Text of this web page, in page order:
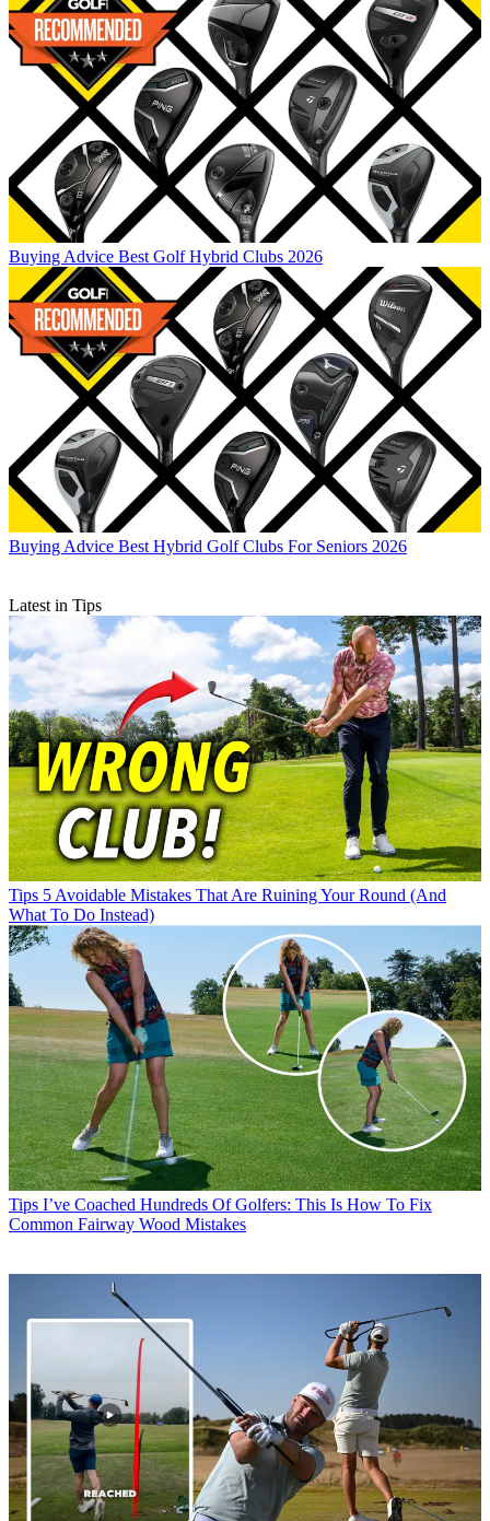
Buying Advice Best Golf Hybrid Clubs 2026
Buying Advice Best Hybrid Golf Clubs For Seniors 2026
Latest in Tips
Tips 5 Avoidable Mistakes That Are Ruining Your Round (And
What To Do Instead)
Tips I’ve Coached Hundreds Of Golfers: This Is How To Fix
Common Fairway Wood Mistakes